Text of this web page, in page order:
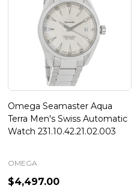
Omega Seamaster Aqua
Terra Men's Swiss Automatic
Watch 231.10.42.21.02.003
OMEGA
$4,497.00